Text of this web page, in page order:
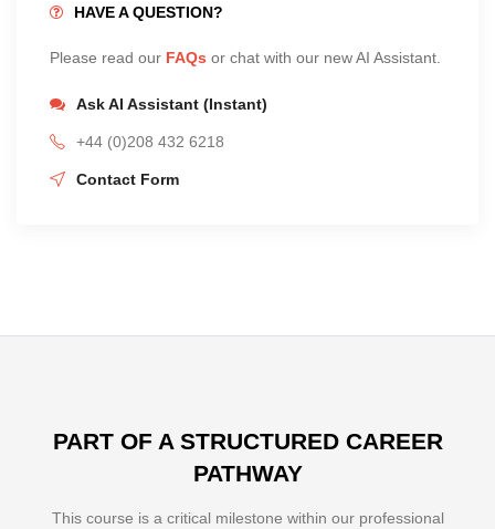
HAVE A QUESTION?
Please read our FAQs or chat with our new AI Assistant.
Ask AI Assistant (Instant)
+44 (0)208 432 6218
Contact Form
PART OF A STRUCTURED CAREER
PATHWAY
This course is a critical milestone within our professional